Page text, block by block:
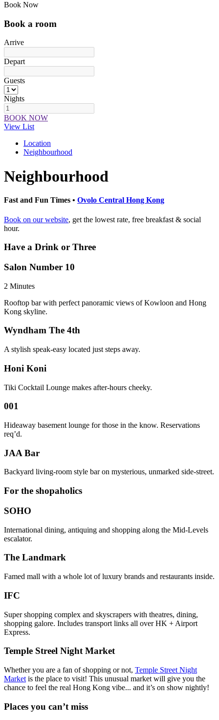
Book Now
Book a room
Arrive
Depart
Guests
Nights
BOOK NOW
View List
Location
Neighbourhood
Neighbourhood
Fast and Fun Times • Ovolo Central Hong Kong
Book on our website, get the lowest rate, free breakfast & social
hour.
Have a Drink or Three
Salon Number 10
2 Minutes
Rooftop bar with perfect panoramic views of Kowloon and Hong
Kong skyline.
Wyndham The 4th
A stylish speak-easy located just steps away.
Honi Koni
Tiki Cocktail Lounge makes after-hours cheeky.
001
Hideaway basement lounge for those in the know. Reservations
req’d.
JAA Bar
Backyard living-room style bar on mysterious, unmarked side-street.
For the shopaholics
SOHO
International dining, antiquing and shopping along the Mid-Levels
escalator.
The Landmark
Famed mall with a whole lot of luxury brands and restaurants inside.
IFC
Super shopping complex and skyscrapers with theatres, dining,
shopping galore. Includes transport links all over HK + Airport
Express.
Temple Streel Night Market
Whether you are a fan of shopping or not, Temple Street Night
Market is the place to visit! This unusual market will give you the
chance to feel the real Hong Kong vibe... and it’s on show nightly!
Places you can’t miss